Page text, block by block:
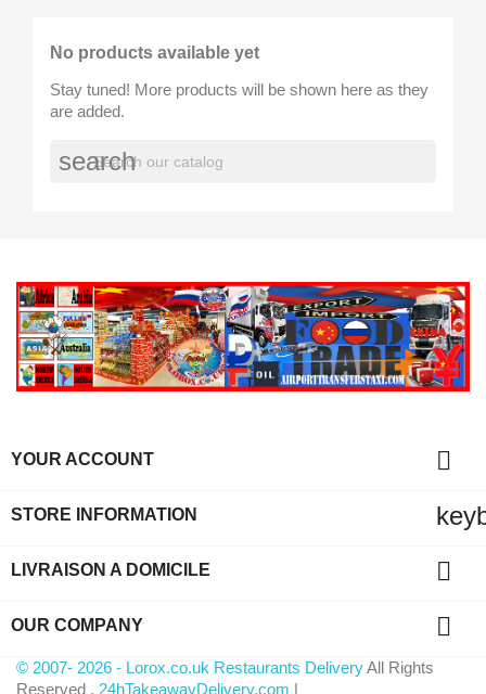
No products available yet
Stay tuned! More products will be shown here as they
are added.
search
YOUR ACCOUNT 
STORE INFORMATION
LIVRAISON A DOMICILE 
OUR COMPANY 
© 2007- 2026 - Lorox.co.uk Restaurants DeliveryAll Rights
Reserved . 24hTakeawayDelivery.com |